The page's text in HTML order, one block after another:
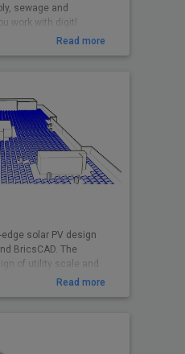
sewage and
work with digitl
in plan and profiles,
with the
.ifc.
Read more
solar PV design
BricsCAD. The
of utility scale and
systems on 3D terrains
with highest
Read more